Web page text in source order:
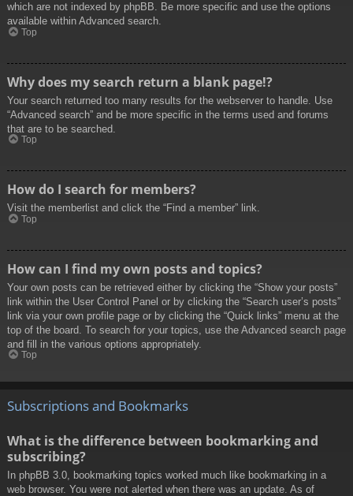
which are not indexed by phpBB. Be more specific and use the options
available within Advanced search.
Top
Why does my search return a blank page!?
Your search returned too many results for the webserver to handle. Use
“Advanced search” and be more specific in the terms used and forums
that are to be searched.
Top
How do I search for members?
Visit the memberlist and click the “Find a member” link.
Top
How can I find my own posts and topics?
Your own posts can be retrieved either by clicking the “Show your posts”
link within the User Control Panel or by clicking the “Search user’s posts”
link via your own profile page or by clicking the “Quick links” menu at the
top of the board. To search for your topics, use the Advanced search page
and fill in the various options appropriately.
Top
Subscriptions and Bookmarks
What is the difference between bookmarking and
subscribing?
In phpBB 3.0, bookmarking topics worked much like bookmarking in a
web browser. You were not alerted when there was an update. As of